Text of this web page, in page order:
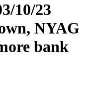
10/23
NYAG
bank